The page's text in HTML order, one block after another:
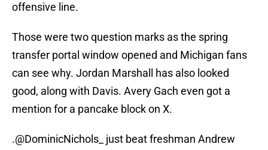
offensive line.
Those were two question marks as the spring
transfer portal window opened and Michigan fans
can see why. Jordan Marshall has also looked
good, along with Davis. Avery Gach even got a
mention for a pancake block on X.
.@DominicNichols_
just beat freshman Andrew